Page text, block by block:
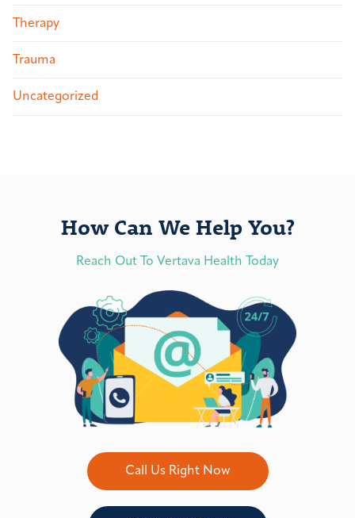
Therapy
Trauma
Uncategorized
How Can We Help You?
Reach Out To Vertava Health Today
Call Us Right Now